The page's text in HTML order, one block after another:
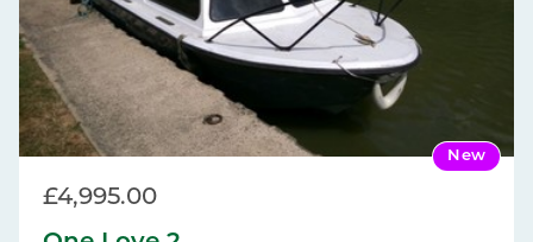
New
£4,995.00